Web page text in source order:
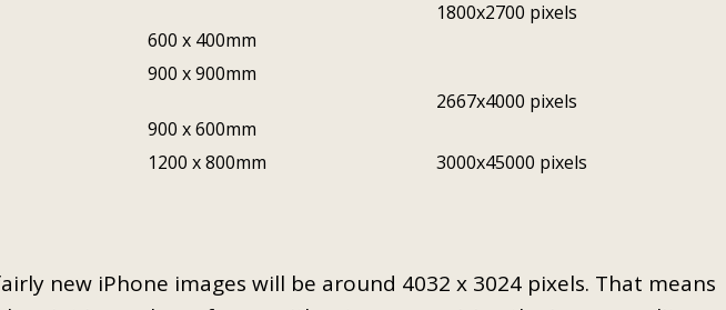
600 x 400mm
1800x2700 pixels
900 x 900mm
900 x 600mm
2667x4000 pixels
1200 x 800mm 3000x45000 pixels
new iPhone images will be around 4032 x 3024 pixels. That means